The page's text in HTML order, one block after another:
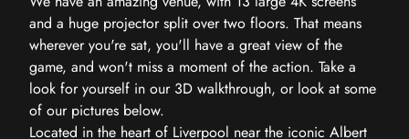
and a huge projector split over two floors. That means
wherever you're sat, you'll have a great view of the
game, and won't miss a moment of the action. Take a
look for yourself in our 3D walkthrough, or look at some
of our pictures below.
Located in the heart of Liverpool near the iconic Albert